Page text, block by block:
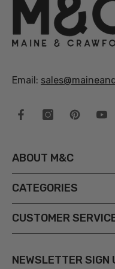
Email:
ABOUT M&C
CATEGORIES
CUSTOMER
NEWSLETTER SIGN